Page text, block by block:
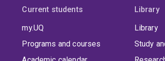
Current students
my.UQ
Programs and courses
Library
Library
Study